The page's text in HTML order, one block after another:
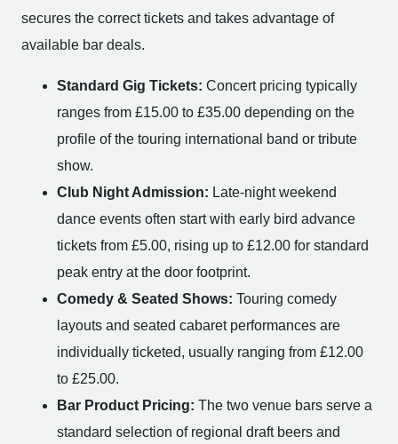
secures the correct tickets and takes advantage of
available bar deals.
Standard Gig Tickets: Concert pricing typically
ranges from £15.00 to £35.00 depending on the
profile of the touring international band or tribute
show.
Club Night Admission: Late-night weekend
dance events often start with early bird advance
tickets from £5.00, rising up to £12.00 for standard
peak entry at the door footprint.
Comedy & Seated Shows: Touring comedy
layouts and seated cabaret performances are
individually ticketed, usually ranging from £12.00
to £25.00.
Bar Product Pricing: The two venue bars serve a
standard selection of regional draft beers and